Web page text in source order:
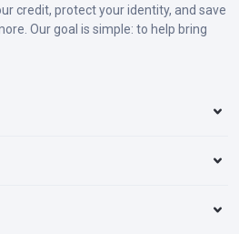
credit, protect your identity, and save
Our goal is simple: to help bring